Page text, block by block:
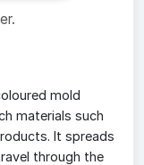
mold
materials such
It spreads
through the